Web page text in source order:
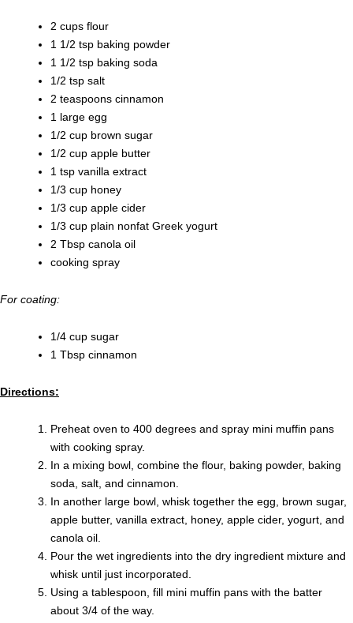
2 cups flour
1 1/2 tsp baking powder
1 1/2 tsp baking soda
1/2 tsp salt
2 teaspoons cinnamon
1 large egg
1/2 cup brown sugar
1/2 cup apple butter
1 tsp vanilla extract
1/3 cup honey
1/3 cup apple cider
1/3 cup plain nonfat Greek yogurt
2 Tbsp canola oil
cooking spray
For coating:
1/4 cup sugar
1 Tbsp cinnamon
Directions:
Preheat oven to 400 degrees and spray mini muffin pans
with cooking spray.
In a mixing bowl, combine the flour, baking powder, baking
soda, salt, and cinnamon.
In another large bowl, whisk together the egg, brown sugar,
apple butter, vanilla extract, honey, apple cider, yogurt, and
canola oil.
Pour the wet ingredients into the dry ingredient mixture and
whisk until just incorporated.
Using a tablespoon, fill mini muffin pans with the batter
about 3/4 of the way.